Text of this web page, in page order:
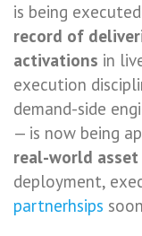
is being
record of
activations in
execution
demand-side
— is now being
real-world
deployment,
partnerhsips